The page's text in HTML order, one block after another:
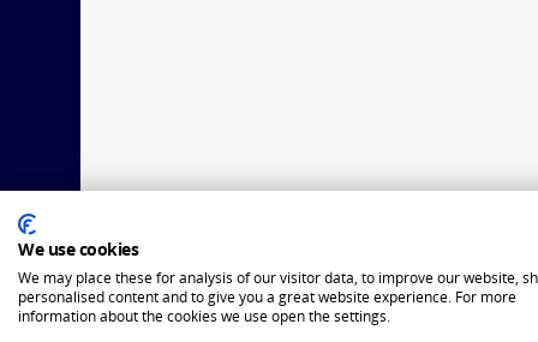
We use cookies
We may place these for analysis of our visitor data, to improve our website,
personalised content and to give you a great website experience. For more
information about the cookies we use open the settings.